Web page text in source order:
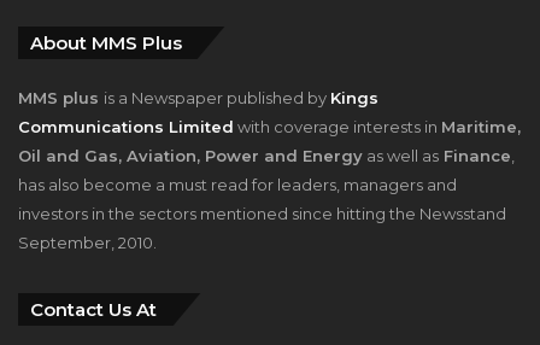
About MMS Plus
MMS plus is a Newspaper published by Kings
Communications Limited with coverage interests in Maritime,
Oil and Gas, Aviation, Power and Energy as well as Finance
has also become a must read for leaders, managers and
investors in the sectors mentioned since hitting the Newsstand
September, 2010.
Contact Us At